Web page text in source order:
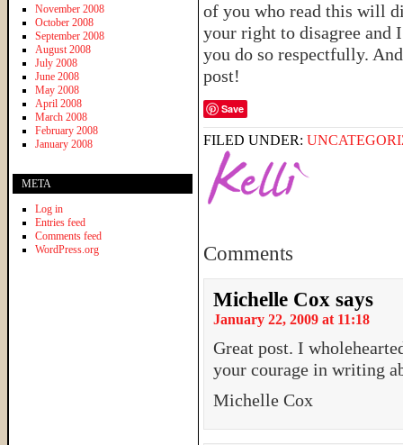
of you who read this will
your right to disagree and
you do so respectfully.
post!
Save
FILED UNDER:
Comments
Michelle Cox says
January 22, 2009 at 11:18
Great post. I
your courage in writing
Michelle Cox
November 2008
October 2008
September 2008
August 2008
July 2008
June 2008
May 2008
April 2008
March 2008
February 2008
January 2008
META
Log in
Entries feed
Comments feed
WordPress.org